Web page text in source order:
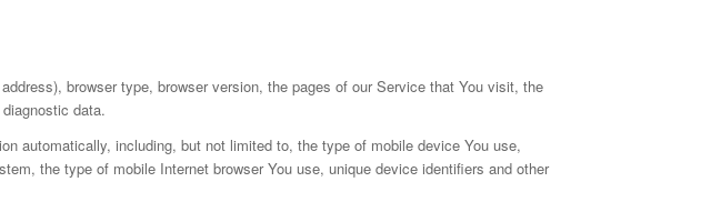
browser type, browser version, the pages of our Service that You visit, the
data.
automatically, including, but not limited to, the type of mobile device You use,
the type of mobile Internet browser You use, unique device identifiers and other